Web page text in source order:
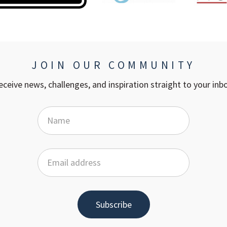
JOIN OUR COMMUNITY
news, challenges, and inspiration straight to your